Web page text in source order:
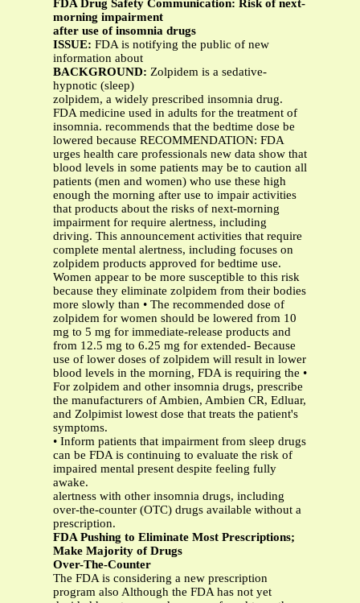
FDA Drug Safety Communication: Risk of next-
morning impairment
after use of insomnia drugs
ISSUE: FDA is notifying the public of new
information about
BACKGROUND: Zolpidem is a sedative-
hypnotic (sleep)
zolpidem, a widely prescribed insomnia drug.
FDA medicine used in adults for the treatment of
insomnia. recommends that the bedtime dose be
lowered because RECOMMENDATION: FDA
urges health care professionals new data show that
blood levels in some patients may be to caution all
patients (men and women) who use these high
enough the morning after use to impair activities
that products about the risks of next-morning
impairment for require alertness, including
driving. This announcement activities that require
complete mental alertness, including focuses on
zolpidem products approved for bedtime use.
Women appear to be more susceptible to this risk
because they eliminate zolpidem from their bodies
more slowly than • The recommended dose of
zolpidem for women should be lowered from 10
mg to 5 mg for immediate-release products and
from 12.5 mg to 6.25 mg for extended- Because
use of lower doses of zolpidem will result in lower
blood levels in the morning, FDA is requiring the •
For zolpidem and other insomnia drugs, prescribe
the manufacturers of Ambien, Ambien CR, Edluar,
and Zolpimist lowest dose that treats the patient's
symptoms.
• Inform patients that impairment from sleep drugs
can be FDA is continuing to evaluate the risk of
impaired mental present despite feeling fully
awake.
alertness with other insomnia drugs, including
over-the-counter (OTC) drugs available without a
prescription.
FDA Pushing to Eliminate Most Prescriptions;
Make Majority of Drugs
Over-The-Counter
The FDA is considering a new prescription
program also Although the FDA has not yet